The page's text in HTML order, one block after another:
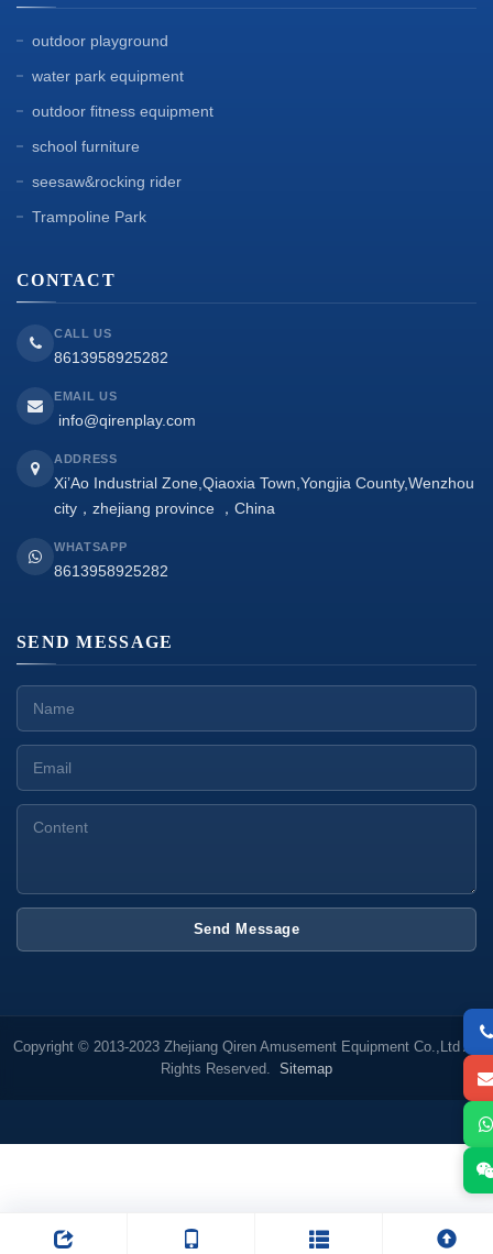
outdoor playground
water park equipment
outdoor fitness equipment
school furniture
seesaw&rocking rider
Trampoline Park
CONTACT
CALL US
8613958925282
EMAIL US
info@qirenplay.com
ADDRESS
Xi’Ao Industrial Zone,Qiaoxia Town,Yongjia County,Wenzhou
city，zhejiang province ，China
WHATSAPP
8613958925282
SEND MESSAGE
Send Message
Copyright © 2013-2023 Zhejiang Qiren Amusement Equipment Co.,Ltd All
Rights Reserved. Sitemap